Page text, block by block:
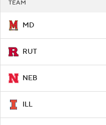
TEAM
MD
RUT
NEB
ILL